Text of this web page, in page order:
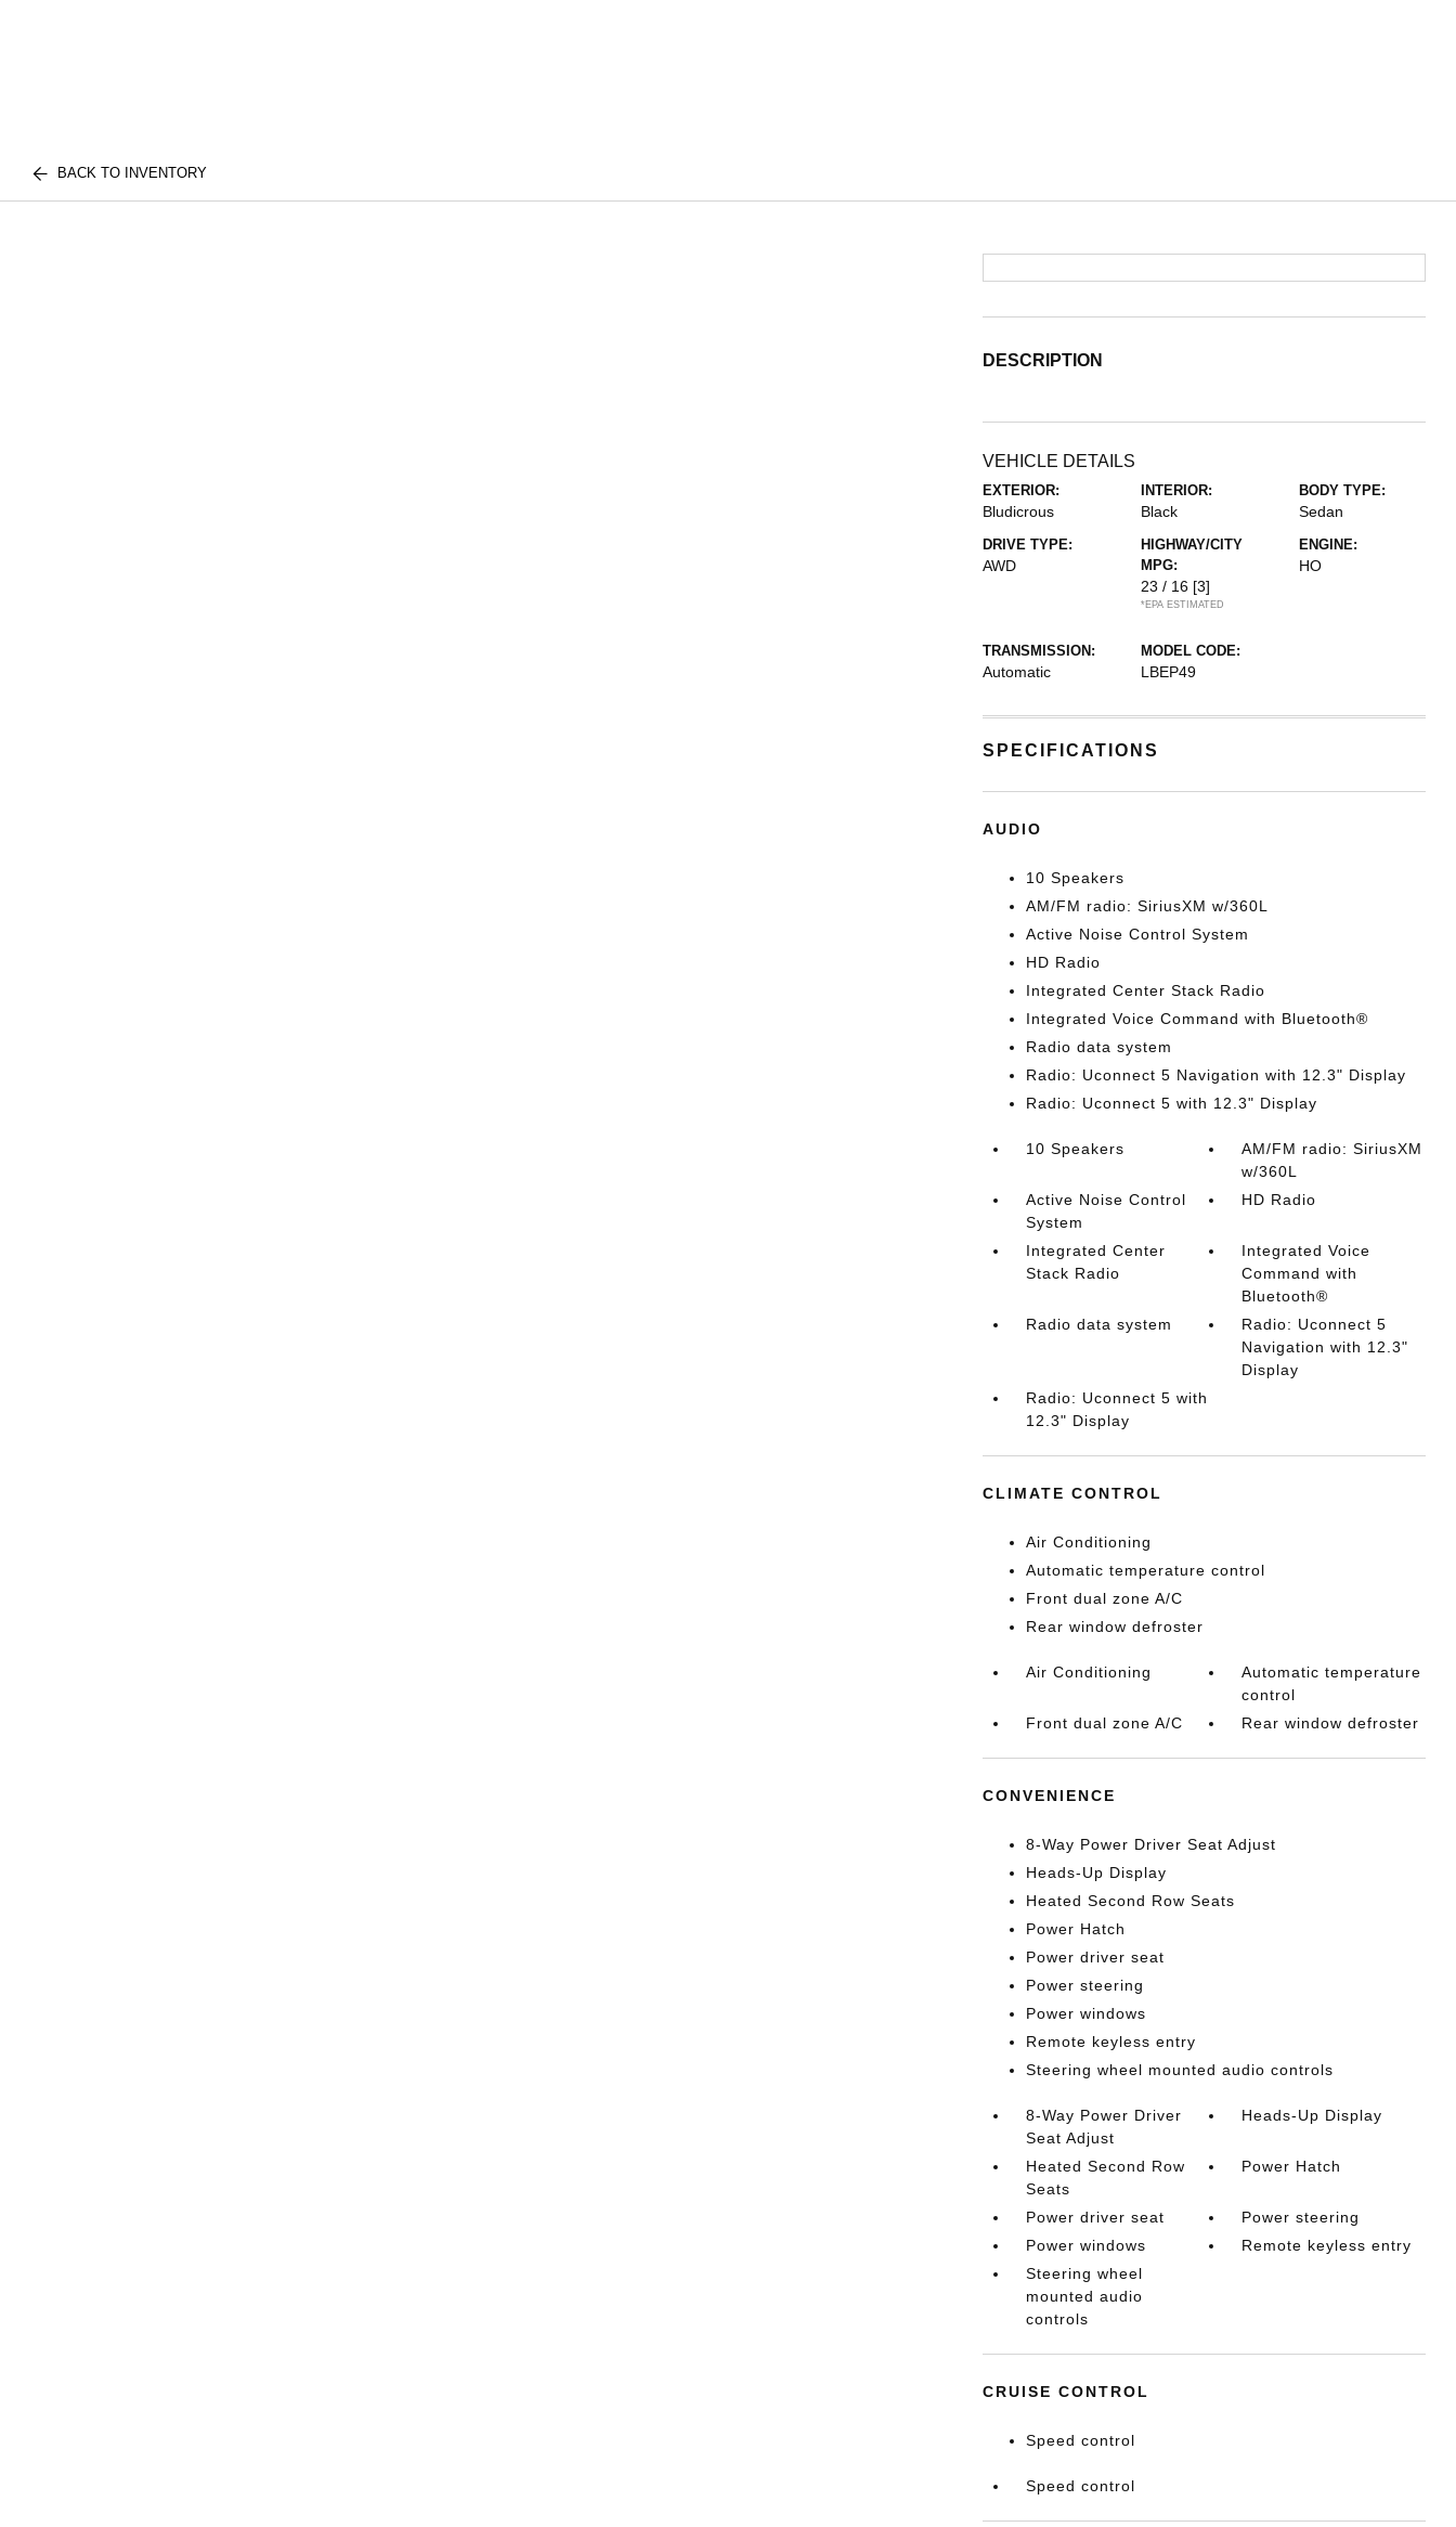
BACK TO INVENTORY
DESCRIPTION
VEHICLE DETAILS
EXTERIOR:
Bludicrous
INTERIOR:
Black
BODY TYPE:
Sedan
DRIVE TYPE:
AWD
HIGHWAY/CITY
MPG:
23 / 16 [3]
*EPA ESTIMATED
ENGINE:
HO
TRANSMISSION:
Automatic
MODEL CODE:
LBEP49
SPECIFICATIONS
AUDIO
10 Speakers
AM/FM radio: SiriusXM w/360L
Active Noise Control System
HD Radio
Integrated Center Stack Radio
Integrated Voice Command with Bluetooth®
Radio data system
Radio: Uconnect 5 Navigation with 12.3" Display
Radio: Uconnect 5 with 12.3" Display
10 Speakers
AM/FM radio: SiriusXM
w/360L
Active Noise Control
System
HD Radio
Integrated Center
Stack Radio
Integrated Voice
Command with
Bluetooth®
Radio data system
Radio: Uconnect 5
Navigation with 12.3"
Display
Radio: Uconnect 5 with
12.3" Display
CLIMATE CONTROL
Air Conditioning
Automatic temperature control
Front dual zone A/C
Rear window defroster
Air Conditioning
Automatic temperature
control
Front dual zone A/C
Rear window defroster
CONVENIENCE
8-Way Power Driver Seat Adjust
Heads-Up Display
Heated Second Row Seats
Power Hatch
Power driver seat
Power steering
Power windows
Remote keyless entry
Steering wheel mounted audio controls
8-Way Power Driver
Seat Adjust
Heads-Up Display
Heated Second Row
Seats
Power Hatch
Power driver seat
Power steering
Power windows
Remote keyless entry
Steering wheel
mounted audio
controls
CRUISE CONTROL
Speed control
Speed control